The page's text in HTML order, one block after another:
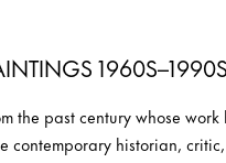
1960S–1990S
the past century whose
contemporary historian,